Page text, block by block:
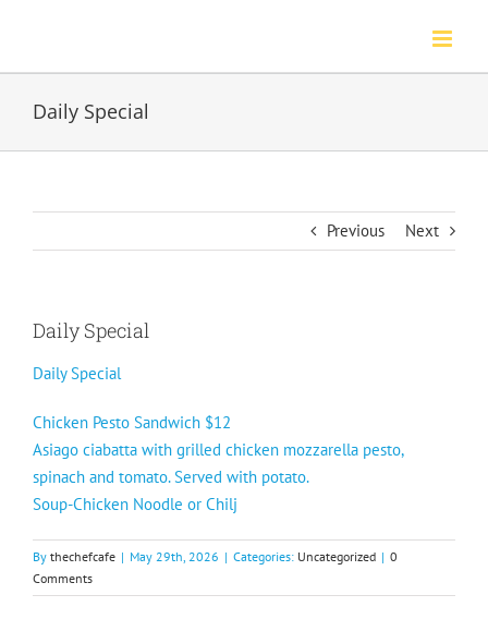
content
Daily Special
Previous Next
Daily Special
Daily Special
Chicken Pesto Sandwich $12
Asiago ciabatta with grilled chicken mozzarella pesto,
spinach and tomato. Served with potato.
Soup-Chicken Noodle or Chilj
By thechefcafe | May 29th, 2026 | Categories: Uncategorized | 0
Comments